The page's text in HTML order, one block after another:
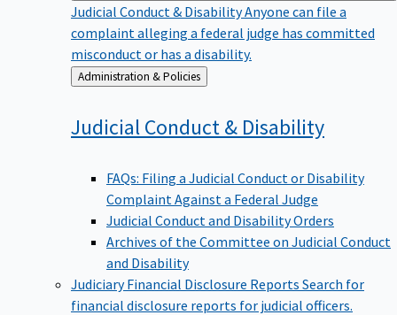
Judicial Conduct & DisabilityAnyone can file a
complaint alleging a federal judge has committed
misconduct or has a disability.
Back
to
Administration & Policies
Judicial Conduct & Disability
FAQs: Filing a Judicial Conduct or Disability
Complaint Against a Federal Judge
Judicial Conduct and Disability Orders
Archives of the Committee on Judicial Conduct
and Disability
Judiciary Financial Disclosure Reports Search for
financial disclosure reports for judicial officers.